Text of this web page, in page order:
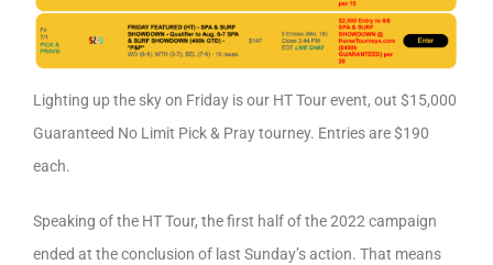
Lighting up the sky on Friday is our HT Tour event, out $15,000
Guaranteed No Limit Pick & Pray tourney. Entries are $190
each.
Speaking of the HT Tour, the first half of the 2022 campaign
ended at the conclusion of last Sunday’s action. That means